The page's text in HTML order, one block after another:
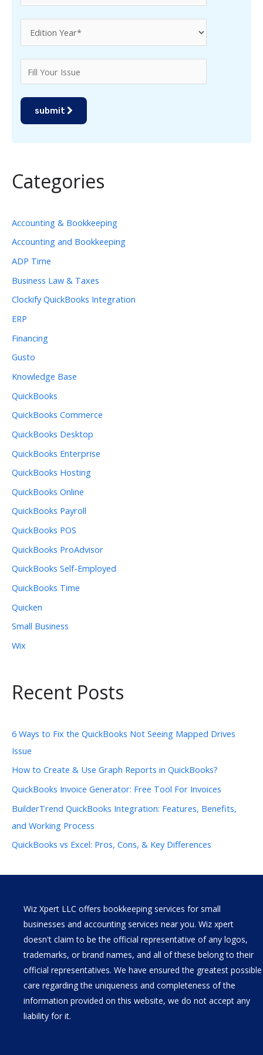
submit
Categories
Accounting & Bookkeeping
Accounting and Bookkeeping
ADP Time
Business Law & Taxes
Clockify QuickBooks Integration
ERP
Financing
Gusto
Knowledge Base
QuickBooks
QuickBooks Commerce
QuickBooks Desktop
QuickBooks Enterprise
QuickBooks Hosting
QuickBooks Online
QuickBooks Payroll
QuickBooks POS
QuickBooks ProAdvisor
QuickBooks Self-Employed
QuickBooks Time
Quicken
Small Business
Wix
Recent Posts
6 Ways to Fix the QuickBooks Not Seeing Mapped Drives
Issue
How to Create & Use Graph Reports in QuickBooks?
QuickBooks Invoice Generator: Free Tool For Invoices
BuilderTrend QuickBooks Integration: Features, Benefits,
and Working Process
QuickBooks vs Excel: Pros, Cons, & Key Differences
Wiz Xpert LLC offers bookkeeping services for small
businesses and accounting services near you. Wiz xpert
doesn't claim to be the official representative of any logos,
trademarks, or brand names, and all of these belong to their
official representatives. We have ensured the greatest possible
care regarding the uniqueness and completeness of the
information provided on this website, we do not accept any
liability for it.